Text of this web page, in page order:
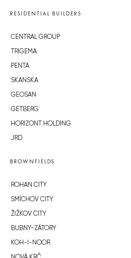
RESIDENTIAL BUILDERS
CENTRAL GROUP
TRIGEMA
PENTA
SKANSKA
GEOSAN
GETBERG
HORIZONT HOLDING
JRD
BROWNFIELDS
ROHAN CITY
SMÍCHOV CITY
ŽIŽKOV CITY
BUBNY-ZÁTORY
KOH-I-NOOR